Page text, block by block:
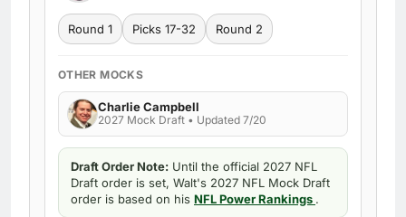
Round 1 Picks 17-32 Round 2
OTHER MOCKS
Charlie Campbell
2027 Mock Draft • Updated 7/20
Draft Order Note: Until the official 2027 NFL
Draft order is set, Walt's 2027 NFL Mock Draft
order is based on his NFL Power Rankings .